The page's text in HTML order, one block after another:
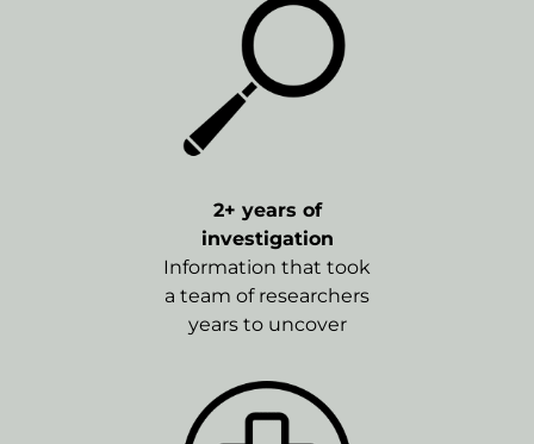
2+ years of
investigation
Information that took
a team of researchers
years to uncover